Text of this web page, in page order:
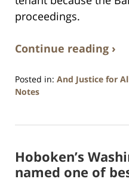
proceedings.
Continue reading ›
Posted in: And Justice for
Notes
26,
1:57
Hoboken’s
named one of